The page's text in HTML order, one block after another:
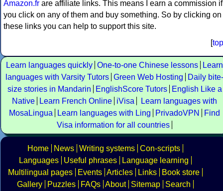
Amazon.fr are affiliate links. This means I earn a commission if
you click on any of them and buy something. So by clicking on
these links you can help to support this site.
[top
Learn languages quickly One-to-one Chinese lessons
Learn
languages with Varsity Tutors Green Web Hosting
Daily bite-
size stories in Mandarin
EnglishScore Tutors
English Like a
Native
Learn French Online iVisa
Learn languages with
MosaLingua
Learn languages with Ling PrivadoVPN
Find
Visa information for all countries
Home News Writing systems Con-scripts
Languages
Useful phrases
Language learning
Multilingual pages
Events Articles Links
Book store
Gallery
Puzzles FAQs About Sitemap
Search